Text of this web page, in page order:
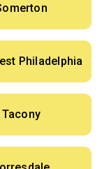
Philadelphia
Tacony